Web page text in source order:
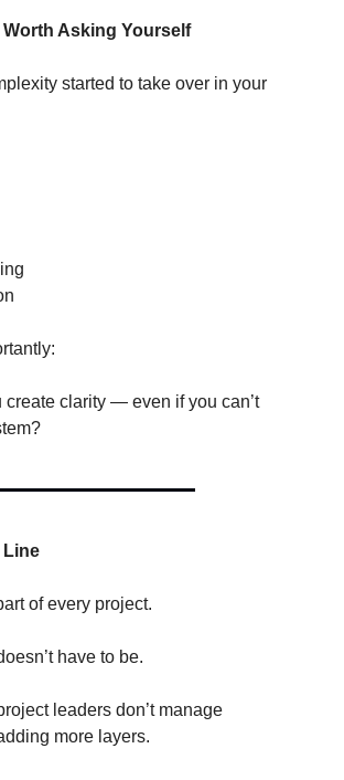
Worth Asking Yourself
started to take over in your
create clarity — even if you can’t
Line
of every project.
have to be.
leaders don’t manage
more layers.